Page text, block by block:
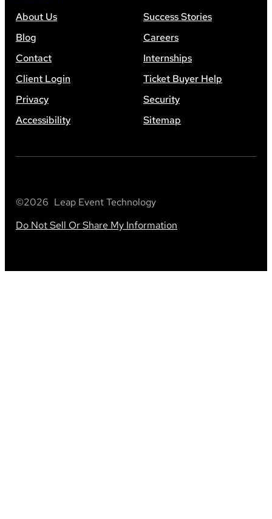
About Us
Success Stories
Blog
Careers
Contact
Internships
Client Login
Ticket Buyer Help
Privacy
Security
Accessibility
Sitemap
©2026 Leap Event Technology
Do Not Sell Or Share My Information